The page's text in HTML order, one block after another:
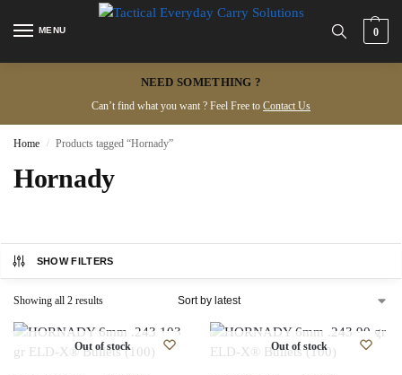
MENU 0
NEED SOMETHING ?
Can’t find what you want ? Feel Free to Contact Us
Home / Products tagged “Hornady”
Hornady
SHOW FILTERS
Showing all 2 results
Out of stock Out of stock